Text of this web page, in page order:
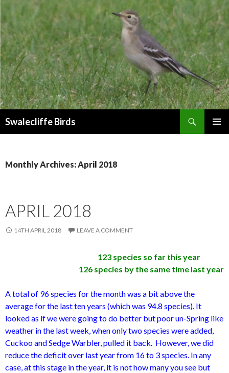
Swalecliffe Birds
Monthly Archives: April 2018
APRIL 2018
14TH APRIL 2018 LEAVE A COMMENT
123 species so far this year
126 species by the same time last year
A total of 96 species for the month was a bit above the
average for the last ten years (which was 94.8 species). It
looked as if we were going to do better but poor un-Spring like
weather in the last week, when only two species were added,
Cuckoo and Sedge Warbler, pulled it back. However, we did
reduce the deficit over last year from 16 to 3 species. In any
case, at this stage in the year, it is not how many you see but